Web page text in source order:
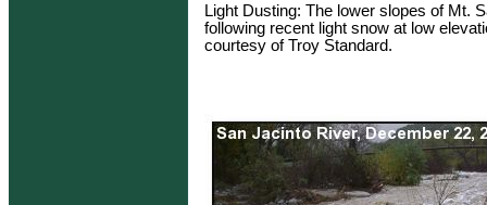
Light Dusting: The lower slopes of Mt.
following recent light snow at low
courtesy of Troy Standard.